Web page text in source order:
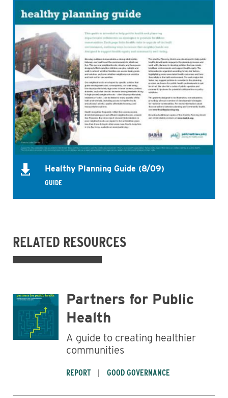
Healthy Planning Guide (8/09)
GUIDE
RELATED RESOURCES
Partners for Public
Health
A guide to creating healthier
communities
REPORT GOOD GOVERNANCE